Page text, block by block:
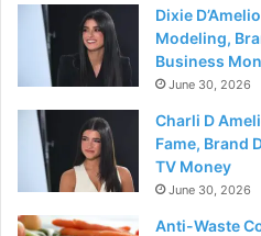
Dixie
Modeling,
Business
June 30, 2026
Charli D
Fame, Brand
TV Money
June 30, 2026
Anti-Waste